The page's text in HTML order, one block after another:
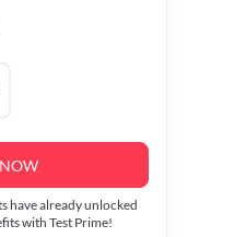
have already unlocked
with Test Prime!